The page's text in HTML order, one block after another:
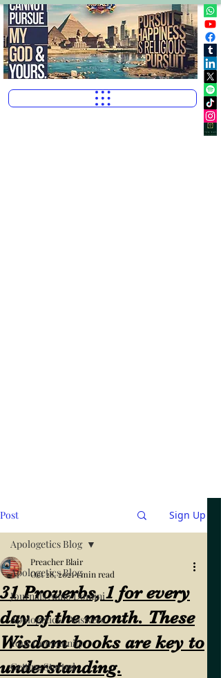
Post Sign Up
Apologetics Blog
Journals Anno Domini
Apologetics / Answers
Your Community
Getting Started
Apologetics Blog
31 Proverbs, 1 for every
day of the month. These
Wisdom books are key to
understanding.
Preacher Blair
Oct 28, 20211 min read